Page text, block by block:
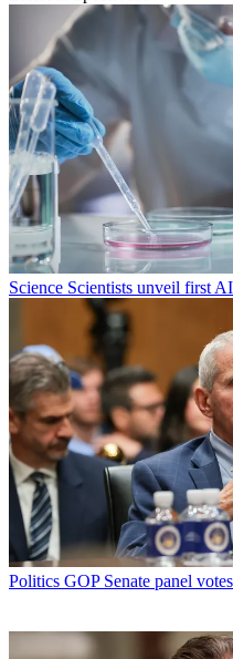
Science Scientists unveil first
Politics GOP Senate panel